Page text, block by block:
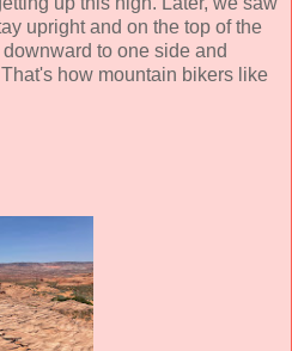
upright and on the top of the
to one side and
how mountain bikers like